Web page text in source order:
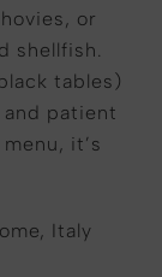
or
shellfish.
tables)
patient
it’s
Italy